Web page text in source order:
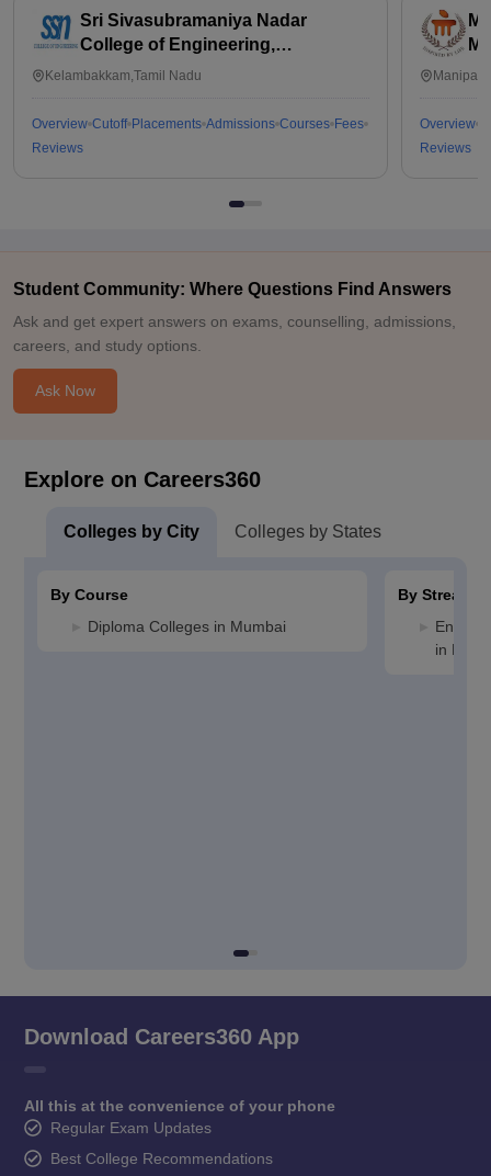
Sri Sivasubramaniya Nadar
College of Engineering,
Kalavakkam
Kelambakkam,Tamil Nadu
Overview Cutoff Placements Admissions Courses Fees
Reviews
Overview
Reviews
Student Community: Where Questions Find Answers
Ask and get expert answers on exams, counselling, admissions,
careers, and study options.
Ask Now
Explore on Careers360
Colleges by City Colleges by States
By Course
Diploma Colleges in Mumbai
By Stream
in
Download Careers360 App
All this at the convenience of your phone
Regular Exam Updates
Best College Recommendations